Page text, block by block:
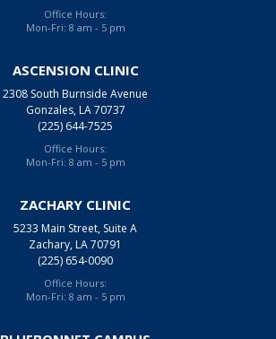
Office Hours:
Mon-Fri: 8 am - 5 pm
ASCENSION CLINIC
2308 South Burnside Avenue
Gonzales, LA 70737
(225) 644-7525
Office Hours:
Mon-Fri: 8 am - 5 pm
ZACHARY CLINIC
5233 Main Street, Suite A
Zachary, LA 70791
(225) 654-0090
Office Hours:
Mon-Fri: 8 am - 5 pm